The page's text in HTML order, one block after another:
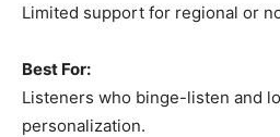
Limited support for regional or
Best For:
Listeners who binge-listen and
personalization.